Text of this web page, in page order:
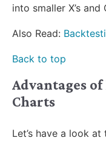
into smaller X’s and
Also Read:
Back to top
Advantages
Charts
Let’s have a look at